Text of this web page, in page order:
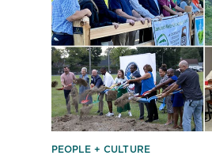
PEOPLE + CULTURE